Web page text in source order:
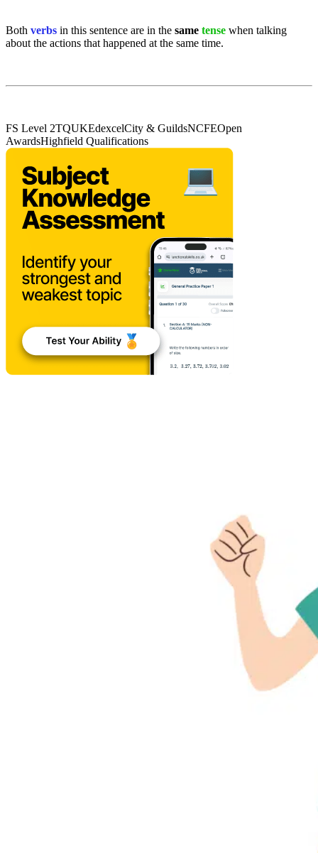
Both verbs in this sentence are in the same tense when talking
about the actions that happened at the same time.
FS Level 2TQUKEdexcelCity & GuildsNCFEOpen
AwardsHighfield Qualifications